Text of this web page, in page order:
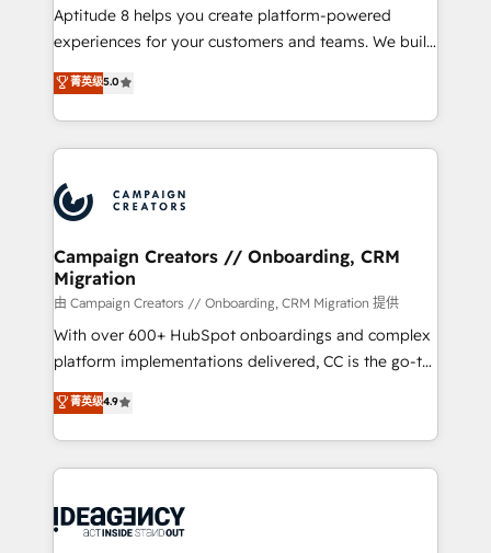
audit et maintenance) ➤ La création de sites internet
de conversion qui transforment les visiteurs en
stratégies d'acquisition marketing (SEO, SEA,
inbound, automatisation marketing, ABM, IA,
experts conseil - 150 certifications HubSpot
cumulées
Aptitude 8 helps you create platform-powered
experiences for your customers and teams. We build
multi-hub solutions and orchestrate operations
across your entire tech stack. Aptitude 8 is trusted
by top brands such as Lenovo, Bluetooth,
International Sports Sciences Association, SXSW,
Randstad, Uber Freight, and HubSpot itself. We have
the largest technical consulting team of any HubSpot
partner and expertise across operational strategy,
business-first process building, system integration,
custom development, and extensibility. When you
work with Aptitude 8, you get a team – not an
individual – with embedded consulting, strategy,
100% US-based, FTE team members. We offer
project-based and managed services engagements
integration, extensibility, custom development, and
ongoing RevOps support.
菁英级5.0
Campaign Creators // Onboarding, CRM
Migration
由 Campaign Creators // Onboarding, CRM Migration 提供
With over 600+ HubSpot onboardings and complex
platform implementations delivered, CC is the go-to
Elite Solutions Partner for businesses ready to
migrate, replatform, and scale smarter. We specialize
in high-impact CRM and CMS migrations and
onboarding from platforms like Salesforce, NetSuite,
WordPress and legacy CRMs, turning fragmented
菁英级4.9